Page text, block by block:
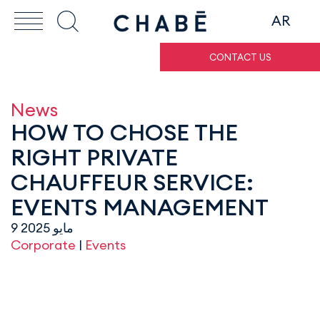
AR
CONTACT US
News
HOW TO CHOSE THE
RIGHT PRIVATE
CHAUFFEUR SERVICE:
EVENTS MANAGEMENT
9 مايو 2025
Corporate | Events